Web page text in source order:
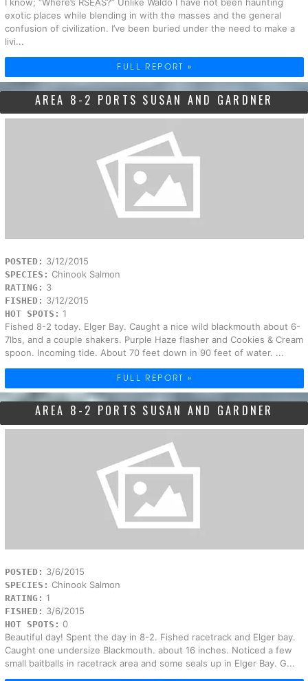
I know; “Where’s RSEAS?” Unlike Waldo I have not been haunting
exotic places while blending in with the masses and the general
confusion of civilization. I’ve been buried under the need to make a
livi...
FULL REPORT »
AREA 8-2 PORTS SUSAN AND GARDNER
POSTED: 3/12/2015
SPECIES: Chinook Salmon
RATING: 3
FISHED: 3/12/2015
HOT SPOTS: 1
Fished 8-2 today. Elger Bay. Caught a nice wild blackmouth about 6-
7lbs, and a couple shakers. Purple Haze flasher and Cookies & Cream
spoon. Incoming tide. About 70 feet down in 90 feet of water. ...
FULL REPORT »
AREA 8-2 PORTS SUSAN AND GARDNER
POSTED: 3/6/2015
SPECIES: Chinook Salmon
RATING: 1
FISHED: 3/6/2015
HOT SPOTS: 0
Beautiful day! Spent the day in 8-2. Fished racetrack and Elger bay.
Caught one undersize Blackmouth. about 16 inches. Noticed a few
small baitballs in racetrack area and some seals up in Elger Bay. G...